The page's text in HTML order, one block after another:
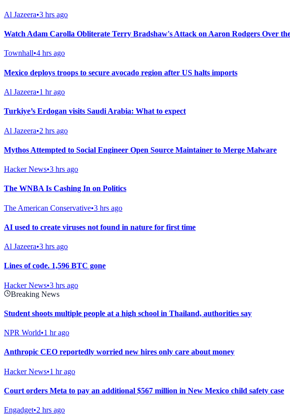
Al Jazeera•3 hrs ago
Watch Adam Carolla Obliterate Terry Bradshaw's Attack on Aaron Rodgers Over
Townhall•4 hrs ago
Mexico deploys troops to secure avocado region after US halts imports
Al Jazeera•1 hr ago
Turkiye’s Erdogan visits Saudi Arabia: What to expect
Al Jazeera•2 hrs ago
Mythos Attempted to Social Engineer Open Source Maintainer to Merge Malware
Hacker News•3 hrs ago
The WNBA Is Cashing In on Politics
The American Conservative•3 hrs ago
AI used to create viruses not found in nature for first time
Al Jazeera•3 hrs ago
Lines of code. 1,596 BTC gone
Hacker News•3 hrs ago
Breaking News
Student shoots multiple people at a high school in Thailand, authorities say
NPR World•1 hr ago
Anthropic CEO reportedly worried new hires only care about money
Hacker News•1 hr ago
Court orders Meta to pay an additional $567 million in New Mexico child safety case
Engadget•2 hrs ago